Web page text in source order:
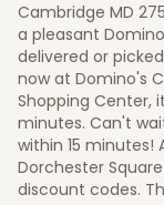
Cambridge MD
a pleasant
delivered or
now at Domino's
Shopping Center,
minutes. Can't
within 15 minutes!
Dorchester
discount codes.